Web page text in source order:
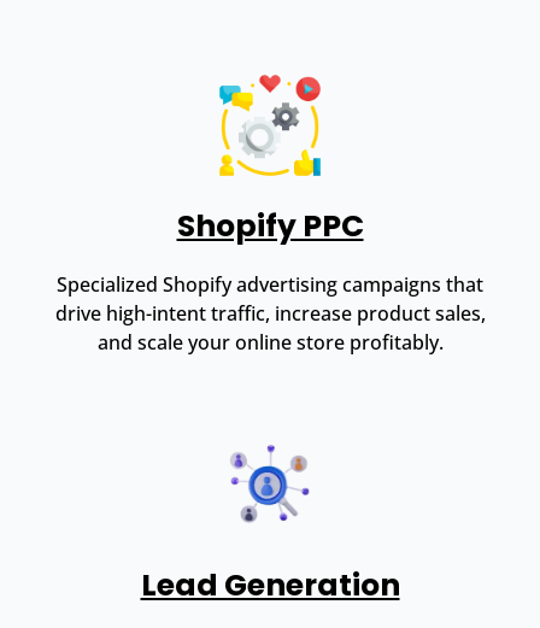
Shopify PPC
Specialized Shopify advertising campaigns that
drive high-intent traffic, increase product sales,
and scale your online store profitably.
Lead Generation